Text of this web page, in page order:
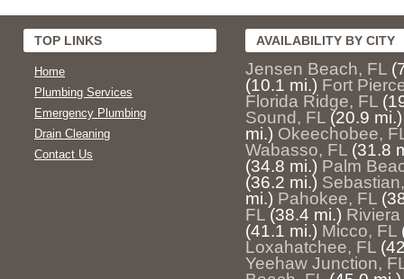
TOP LINKS
Home
Plumbing Services
Emergency Plumbing
Drain Cleaning
Contact Us
AVAILABILITY BY CITY
Jensen Beach, FL
(10.1 mi.) Fort
Florida Ridge, FL
Sound, FL (20.9 mi.)
mi.) Okeechobee,
Wabasso, FL (31.8
(34.8 mi.) Palm
(36.2 mi.)
mi.) Pahokee, FL
FL (38.4 mi.)
(41.1 mi.) Micco, FL
Loxahatchee, FL
Yeehaw Junction,